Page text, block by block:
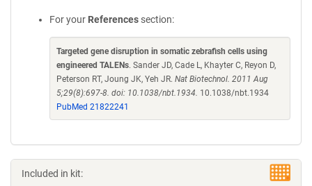
For your References section:
Targeted gene disruption in somatic zebrafish cells using
engineered TALENs. Sander JD, Cade L, Khayter C, Reyon D,
Peterson RT, Joung JK, Yeh JR. Nat Biotechnol. 2011 Aug
5;29(8):697-8. doi: 10.1038/nbt.1934. 10.1038/nbt.1934
PubMed 21822241
Included in kit: